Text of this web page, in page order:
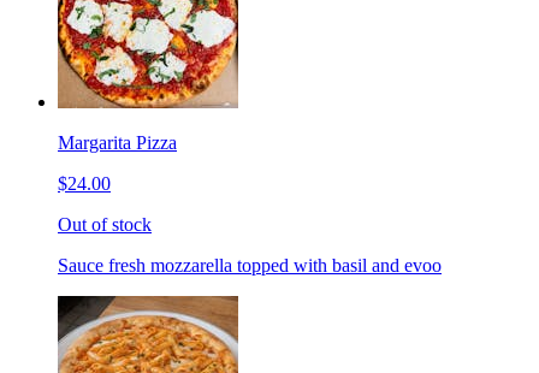
Margarita Pizza
$24.00
Out of stock
Sauce fresh mozzarella topped with basil and evoo